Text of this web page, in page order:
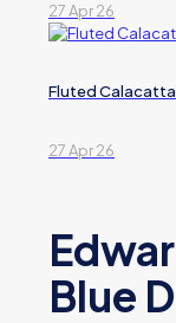
27 Apr 26
Fluted
27 Apr 26
Blue